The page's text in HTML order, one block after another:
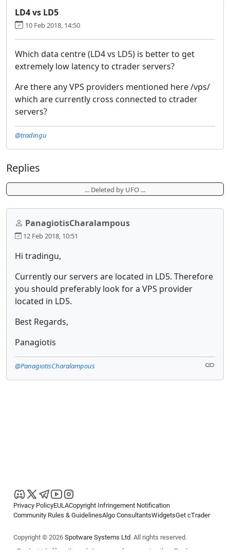
LD4 vs LD5
10 Feb 2018, 14:50
Which data centre (LD4 vs LD5) is better to get
extremely low latency to ctrader servers?
Are there any VPS providers mentioned here /vps/
which are currently cross connected to ctrader
servers?
@tradingu
Replies
... Deleted by UFO ...
PanagiotisCharalampous
12 Feb 2018, 10:51
Hi tradingu,
Currently our servers are located in LD5. Therefore
you should preferably look for a VPS provider
located in LD5.
Best Regards,
Panagiotis
@PanagiotisCharalampous
Privacy PolicyEULACopyright Infringement Notification
Community Rules & GuidelinesAlgo ConsultantsWidgetsGet cTrader
Copyright © 2026 Spotware Systems Ltd. All rights reserved.
cTrader Ltd offers through its group of companies the cTrader